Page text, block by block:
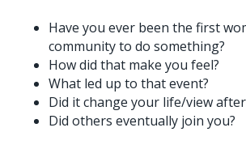
Have you ever been the first
community to do something?
How did that make you feel?
What led up to that event?
Did it change your life/view
Did others eventually join you?